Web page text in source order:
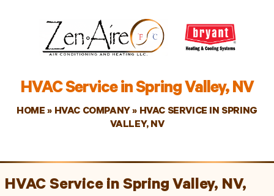
HVAC Service in Spring Valley, NV
HOME » HVAC COMPANY » HVAC SERVICE IN SPRING
VALLEY, NV
HVAC Service in Spring Valley, NV,